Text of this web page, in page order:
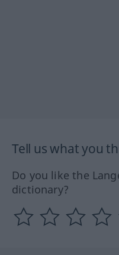
Tell us what you
Do you like the
dictionary?